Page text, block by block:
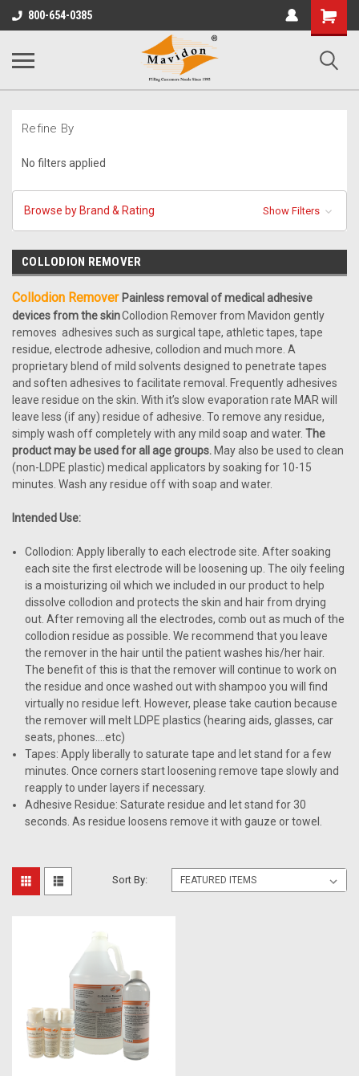
800-654-0385
Shopping
Cart
Refine By
No filters applied
Browse by Brand & Rating Show Filters
COLLODION REMOVER
Collodion Remover Painless removal of medical adhesive
devices from the skinCollodion Remover from Mavidon gently
removes adhesives such as surgical tape, athletic tapes, tape
residue, electrode adhesive, collodion and much more. A
proprietary blend of mild solvents designed to penetrate tapes
and soften adhesives to facilitate removal. Frequently adhesives
leave residue on the skin. With it’s slow evaporation rate MAR will
leave less (if any) residue of adhesive. To remove any residue,
simply wash off completely with any mild soap and water. The
product may be used for all age groups. May also be used to clean
(non-LDPE plastic) medical applicators by soaking for 10-15
minutes. Wash any residue off with soap and water.
Intended Use:
Collodion: Apply liberally to each electrode site. After soaking
each site the first electrode will be loosening up. The oily feeling
is a moisturizing oil which we included in our product to help
dissolve collodion and protects the skin and hair from drying
out. After removing all the electrodes, comb out as much of the
collodion residue as possible. We recommend that you leave
the remover in the hair until the patient washes his/her hair.
The benefit of this is that the remover will continue to work on
the residue and once washed out with shampoo you will find
virtually no residue left. However, please take caution because
the remover will melt LDPE plastics (hearing aids, glasses, car
seats, phones….etc)
Tapes: Apply liberally to saturate tape and let stand for a few
minutes. Once corners start loosening remove tape slowly and
reapply to under layers if necessary.
Adhesive Residue: Saturate residue and let stand for 30
seconds. As residue loosens remove it with gauze or towel.
Sort By: